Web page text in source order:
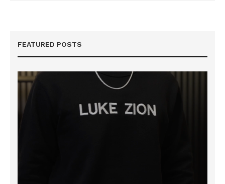
FEATURED POSTS